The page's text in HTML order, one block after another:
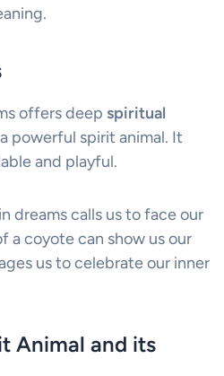
offers deep spiritual
powerful spirit animal. It
and playful.
dreams calls us to face our
a coyote can show us our
us to celebrate our inner
Animal and its